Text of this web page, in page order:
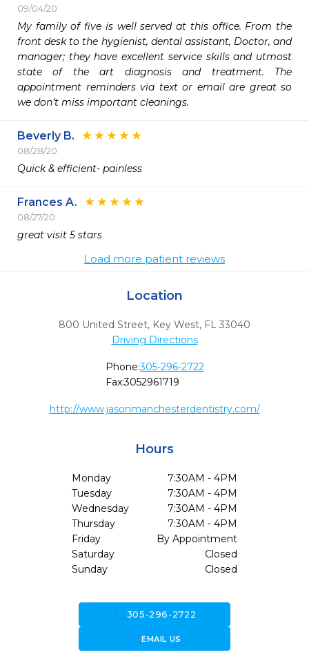
09/04/20
My family of five is well served at this office. From the
front desk to the hygienist, dental assistant, Doctor, and
manager; they have excellent service skills and utmost
state of the art diagnosis and treatment. The
appointment reminders via text or email are great so
we don’t miss important cleanings.
Beverly B.
08/28/20
Quick & efficient- painless
Frances A.
08/27/20
great visit 5 stars
Load more patient reviews
Location
800 United Street, Key West, FL 33040
Driving Directions
Phone:305-296-2722
Fax:3052961719
http://www.jasonmanchesterdentistry.com/
Hours
Monday
7:30AM - 4PM
Tuesday
7:30AM - 4PM
Wednesday
7:30AM - 4PM
Thursday
7:30AM - 4PM
Friday
By Appointment
Saturday
Closed
Sunday
Closed
305-296-2722
forward_to_inboxEMAIL US